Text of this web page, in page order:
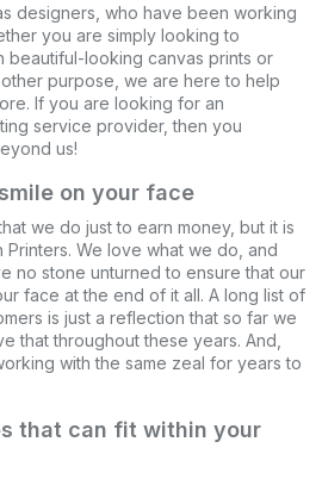
designers, who have been working
you are simply looking to
beautiful-looking canvas prints or
purpose, we are here to help
If you are looking for an
service provider, then you
us!
on your face
we do just to earn money, but it is
We love what we do, and
no stone unturned to ensure that our
face at the end of it all. A long list of
is just a reflection that so far we
that throughout these years. And,
with the same zeal for years to
that can fit within your